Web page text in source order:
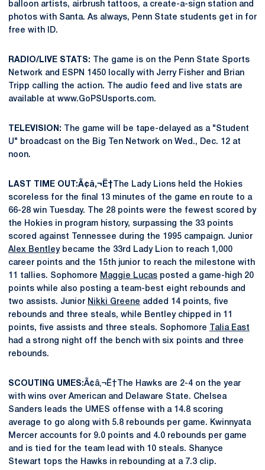
balloon artists, airbrush tattoos, a create-a-sign station and
photos with Santa. As always, Penn State students get in for
free with ID.
RADIO/LIVE STATS: The game is on the Penn State Sports
Network and ESPN 1450 locally with Jerry Fisher and Brian
Tripp calling the action. The audio feed and live stats are
available at www.GoPSUsports.com.
TELEVISION: The game will be tape-delayed as a "Student
U" broadcast on the Big Ten Network on Wed., Dec. 12 at
noon.
LAST TIME OUT:Ã¢â‚¬Ë† The Lady Lions held the Hokies
scoreless for the final 13 minutes of the game en route to a
66-28 win Tuesday. The 28 points were the fewest scored by
the Hokies in program history, surpassing the 33 points
scored against Tennessee during the 1995 campaign. Junior
Alex Bentleybecame the 33rd Lady Lion to reach 1,000
career points and the 15th junior to reach the milestone with
11 tallies. Sophomore Maggie Lucas posted a game-high 20
points while also posting a team-best eight rebounds and
two assists. Junior Nikki Greene added 14 points, five
rebounds and three steals, while Bentley chipped in 11
points, five assists and three steals. Sophomore
Talia East
had a strong night off the bench with six points and three
rebounds.
SCOUTING UMES:Ã¢â‚¬Ë†The Hawks are 2-4 on the year
with wins over American and Delaware State. Chelsea
Sanders leads the UMES offense with a 14.8 scoring
average to go along with 5.8 rebounds per game. Kwinnyata
Mercer accounts for 9.0 points and 4.0 rebounds per game
and is tied for the team lead with 10 steals. Shanyce
Stewart tops the Hawks in rebounding at a 7.3 clip.